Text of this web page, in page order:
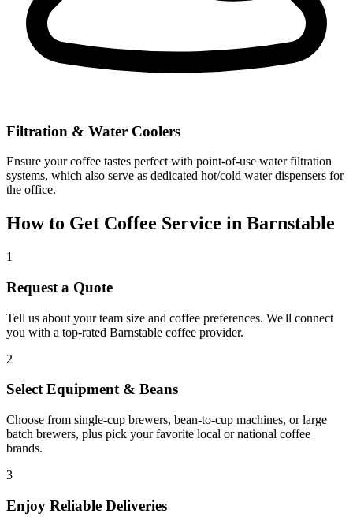
Filtration & Water Coolers
Ensure your coffee tastes perfect with point-of-use water filtration
systems, which also serve as dedicated hot/cold water dispensers for
the office.
How to Get Coffee Service in Barnstable
1
Request a Quote
Tell us about your team size and coffee preferences. We'll connect
you with a top-rated Barnstable coffee provider.
2
Select Equipment & Beans
Choose from single-cup brewers, bean-to-cup machines, or large
batch brewers, plus pick your favorite local or national coffee
brands.
3
Enjoy Reliable Deliveries